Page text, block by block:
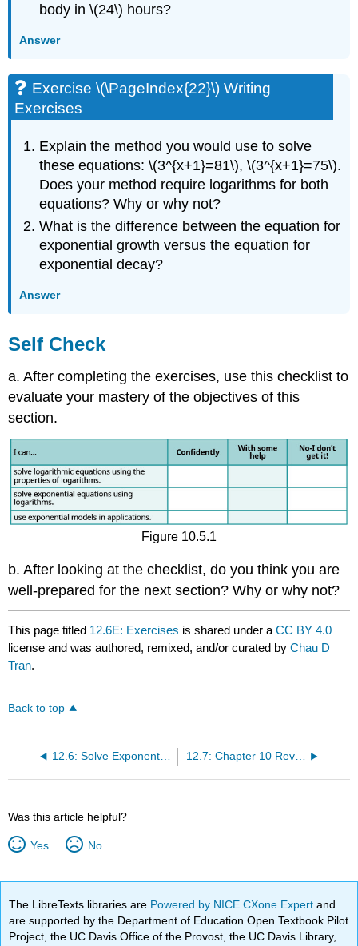
body in \(24\) hours?
Answer
Exercise \(\PageIndex{22}\) Writing
Exercises
Explain the method you would use to solve
these equations: \(3^{x+1}=81\), \(3^{x+1}=75\).
Does your method require logarithms for both
equations? Why or why not?
What is the difference between the equation for
exponential growth versus the equation for
exponential decay?
Answer
Self Check
a. After completing the exercises, use this checklist to
evaluate your mastery of the objectives of this
section.
Figure 10.5.1
b. After looking at the checklist, do you think you are
well-prepared for the next section? Why or why not?
This page titled 12.6E: Exercises is shared under aCC BY 4.0
license and was authored, remixed, and/or curated byChau D
Tran.
Back to top
12.6: Solve Exponential and Logarithmic Equations 12.7: Chapter 10 Review Exercises
Was this article helpful?
Yes No
The LibreTexts libraries are Powered by NICE CXone Expertand
are supported by the Department of Education Open Textbook Pilot
Project, the UC Davis Office of the Provost, the UC Davis Library,